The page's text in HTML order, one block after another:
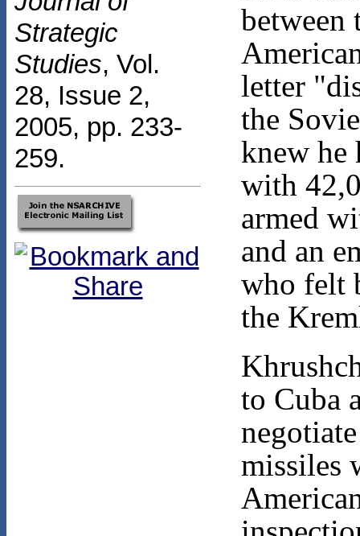
Strategic
Studies, Vol.
28, Issue 2,
2005, pp. 233-
259.
between
letter
the
knew he
with
armed
and an
who felt
the
to Cuba
missiles